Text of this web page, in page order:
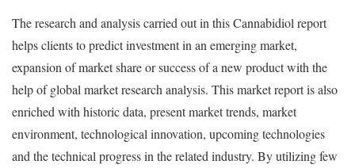
The research and analysis carried out in this Cannabidiol report
helps clients to predict investment in an emerging market,
expansion of market share or success of a new product with the
help of global market research analysis. This market report is also
enriched with historic data, present market trends, market
environment, technological innovation, upcoming technologies
and the technical progress in the related industry. By utilizing few